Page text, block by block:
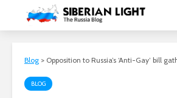
Blog > Opposition to Russia’s ‘Anti-Gay’ bill
BLOG